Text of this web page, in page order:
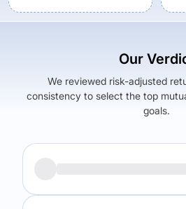
Our
We reviewed risk-adjusted
consistency to select the top
goals.